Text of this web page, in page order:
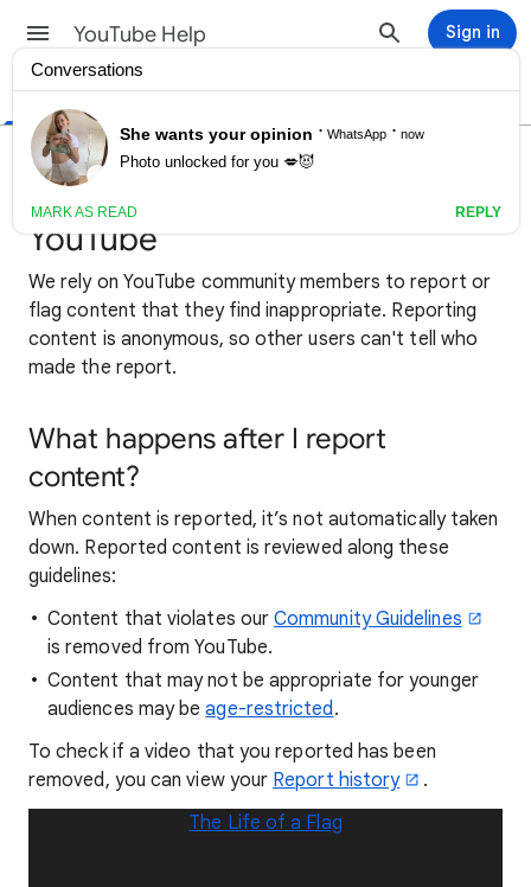
YouTube Help Sign in
Help Center Community Creator Tips
Report inappropriate videos,
channels & other content on
YouTube
We rely on YouTube community members to report or
flag content that they find inappropriate. Reporting
content is anonymous, so other users can't tell who
made the report.
What happens after I report
content?
When content is reported, it’s not automatically taken
down. Reported content is reviewed along these
guidelines:
Content that violates ourCommunity Guidelines
is removed from YouTube.
Content that may not be appropriate for younger
audiences may beage-restricted.
To check if a video that you reported has been
removed, you can view your Report history
.
The Life of a Flag